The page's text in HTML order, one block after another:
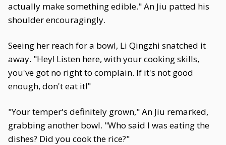
actually make something edible." An Jiu patted his
shoulder encouragingly.
Seeing her reach for a bowl, Li Qingzhi snatched it
away. "Hey! Listen here, with your cooking skills,
you've got no right to complain. If it's not good
enough, don't eat it!"
"Your temper's definitely grown," An Jiu remarked,
grabbing another bowl. "Who said I was eating the
dishes? Did you cook the rice?"